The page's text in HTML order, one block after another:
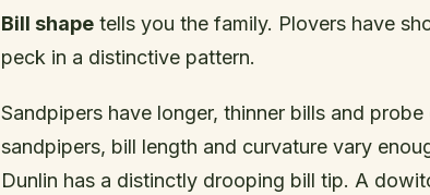
Bill shape tells you the family. Plovers have
peck in a distinctive pattern.
Sandpipers have longer, thinner bills and
sandpipers, bill length and curvature vary
Dunlin has a distinctly drooping bill tip. A